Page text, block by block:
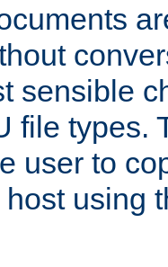
sensible
file types.
user to
using